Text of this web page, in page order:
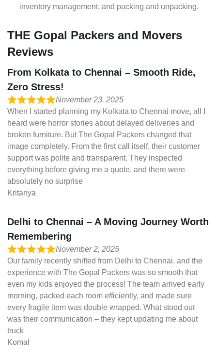
inventory management, and packing and unpacking.
THE Gopal Packers and Movers
Reviews
From Kolkata to Chennai – Smooth Ride,
Zero Stress!
November 23, 2025
When I started planning my Kolkata to Chennai move, all I
heard were horror stories about delayed deliveries and
broken furniture. But The Gopal Packers changed that
image completely. From the first call itself, their customer
support was polite and transparent. They inspected
everything before giving me a quote, and there were
absolutely no surprise
Kritanya
Delhi to Chennai – A Moving Journey Worth
Remembering
November 2, 2025
Our family recently shifted from Delhi to Chennai, and the
experience with The Gopal Packers was so smooth that
even my kids enjoyed the process! The team arrived early
morning, packed each room efficiently, and made sure
every fragile item was double wrapped. What stood out
was their communication – they kept updating me about
truck
Komal